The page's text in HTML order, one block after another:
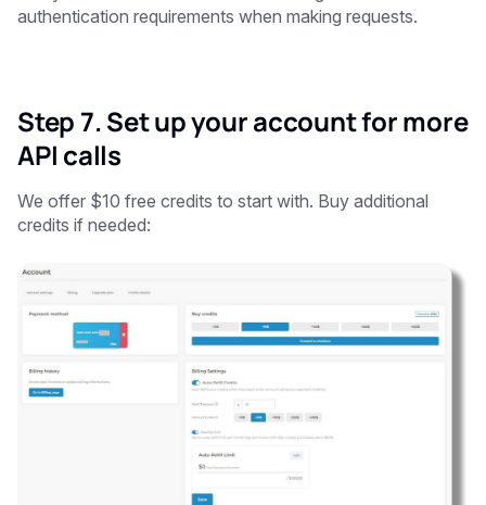
authentication requirements when making requests.
Step 7. Set up your account for more
API calls
We offer $10 free credits to start with. Buy additional
credits if needed: